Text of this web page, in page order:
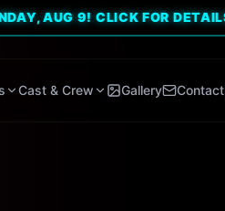
Cast & Crew Gallery Contact
9! CLICK FOR DETAILS. 🔥